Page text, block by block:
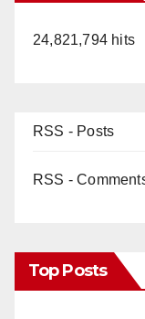
24,821,794 hits
RSS - Posts
RSS -
Top Posts